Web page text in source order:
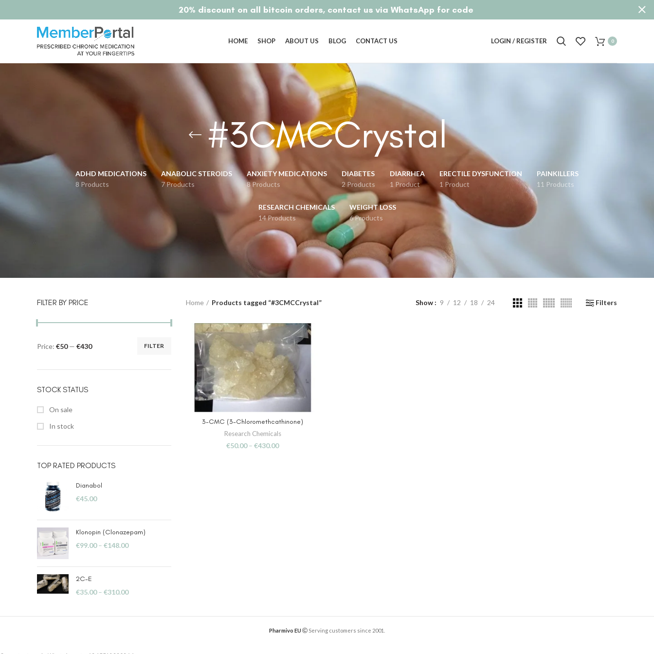
HOME SHOP ABOUT US BLOG CONTACT US LOGIN / REGISTER 0
#3CMCCrystal
ADHD MEDICATIONS
8 Products
ANABOLIC STEROIDS
7 Products
ANXIETY MEDICATIONS
8 Products
DIABETES
2 Products
DIARRHEA
1 Product
ERECTILE DYSFUNCTION
1 Product
PAINKILLERS
11 Products
RESEARCH CHEMICALS
14 Products
WEIGHT LOSS
6 Products
FILTER BY PRICE
FILTER
Price: €50— €430
STOCK STATUS
On sale
In stock
TOP RATED PRODUCTS
Dianabol
€45.00
Klonopin (Clonazepam)
€99.00 – €148.00
2C-E
€35.00 – €310.00
Home Products tagged “#3CMCCrystal” Show 9 12 18 24 Filters
SELECT OPTIONS
3-CMC (3-Chloromethcathinone)
Research Chemicals
€50.00 – €430.00
Pharmivo EU Serving customers since 2001.
20% discount on all bitcoin orders, contact us via WhatsApp for code